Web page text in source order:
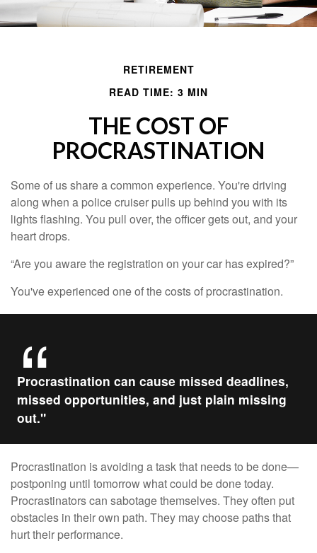
RETIREMENT
READ TIME: 3 MIN
THE COST OF
PROCRASTINATION
Some of us share a common experience. You're driving
along when a police cruiser pulls up behind you with its
lights flashing. You pull over, the officer gets out, and your
heart drops.
“Are you aware the registration on your car has expired?”
You've experienced one of the costs of procrastination.
Procrastination can cause missed deadlines,
missed opportunities, and just plain missing
out."
Procrastination is avoiding a task that needs to be done—
postponing until tomorrow what could be done today.
Procrastinators can sabotage themselves. They often put
obstacles in their own path. They may choose paths that
hurt their performance.